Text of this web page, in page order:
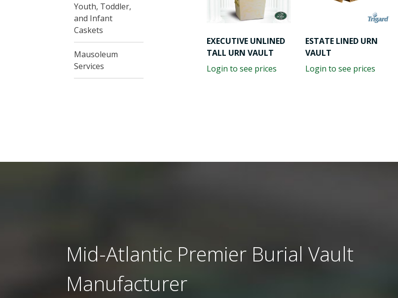
Youth, Toddler,
and Infant
Caskets
Mausoleum
Services
EXECUTIVE UNLINED
TALL URN VAULT
Login to see prices
ESTATE LINED URN
VAULT
Login to see prices
Mid-Atlantic Premier Burial Vault
Manufacturer